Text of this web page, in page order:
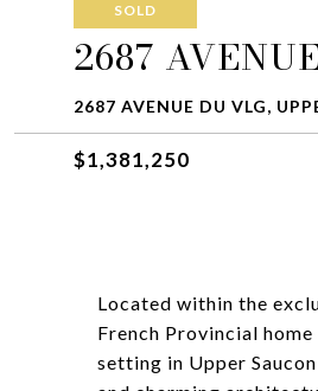
SOLD
2687
2687 AVENUE DU VLG,
$1,381,250
Located within the
French Provincial
setting in Upper